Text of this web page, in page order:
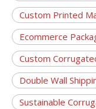
Custom Printed
Ecommerce
Custom
Double Wall
Sustainable